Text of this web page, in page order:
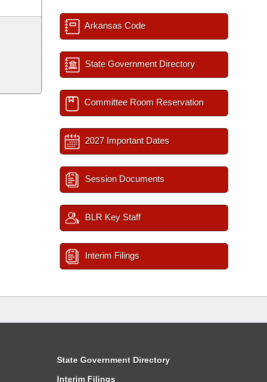
Arkansas Code
State Government Directory
Committee Room Reservation
2027 Important Dates
Session Documents
BLR Key Staff
Interim Filings
State Government Directory
Interim Filings